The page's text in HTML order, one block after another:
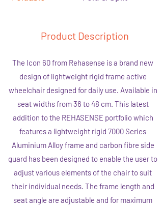
Product Description
The Icon 60 from Rehasense is a brand new
design of lightweight rigid frame active
wheelchair designed for daily use. Available in
seat widths from 36 to 48 cm. This latest
addition to the REHASENSE portfolio which
features a lightweight rigid 7000 Series
Aluminium Alloy frame and carbon fibre side
guard has been designed to enable the user to
adjust various elements of the chair to suit
their individual needs. The frame length and
seat angle are adjustable and for maximum